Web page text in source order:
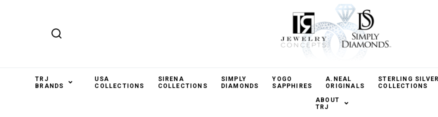
TRJ
BRANDS
USA
COLLECTIONS
SIRENA
COLLECTIONS
SIMPLY
DIAMONDS
YOGO
SAPPHIRES
A.NEAL
ORIGINALS
STERLING SILVER
COLLECTIONS
ABOUT
TRJ